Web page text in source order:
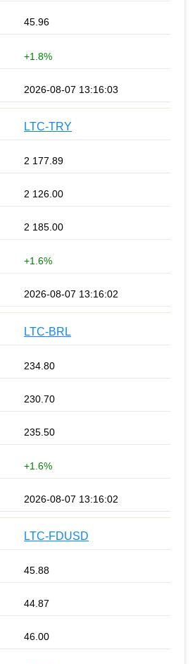
45.96
+1.8%
2026-08-07 13:16:03
LTC-TRY
2 177.89
2 126.00
2 185.00
+1.6%
2026-08-07 13:16:02
LTC-BRL
234.80
230.70
235.50
+1.6%
2026-08-07 13:16:02
LTC-FDUSD
45.88
44.87
46.00